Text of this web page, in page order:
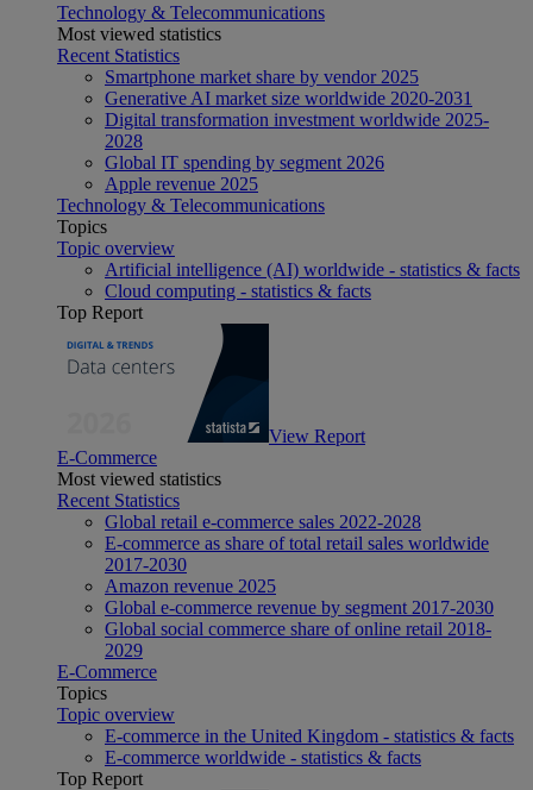
Technology & Telecommunications
Most viewed statistics
Recent Statistics
Smartphone market share by vendor 2025
Generative AI market size worldwide 2020-2031
Digital transformation investment worldwide 2025-
2028
Global IT spending by segment 2026
Apple revenue 2025
Technology & Telecommunications
Topics
Topic overview
Artificial intelligence (AI) worldwide - statistics & facts
Cloud computing - statistics & facts
Top Report
View Report
E-Commerce
Most viewed statistics
Recent Statistics
Global retail e-commerce sales 2022-2028
E-commerce as share of total retail sales worldwide
2017-2030
Amazon revenue 2025
Global e-commerce revenue by segment 2017-2030
Global social commerce share of online retail 2018-
2029
E-Commerce
Topics
Topic overview
E-commerce in the United Kingdom - statistics & facts
E-commerce worldwide - statistics & facts
Top Report